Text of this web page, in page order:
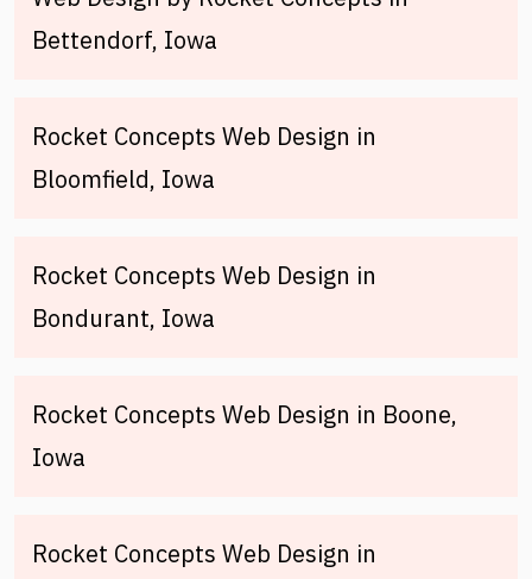
Bettendorf, Iowa
Rocket Concepts Web Design in
Bloomfield, Iowa
Rocket Concepts Web Design in
Bondurant, Iowa
Rocket Concepts Web Design in Boone,
Iowa
Rocket Concepts Web Design in